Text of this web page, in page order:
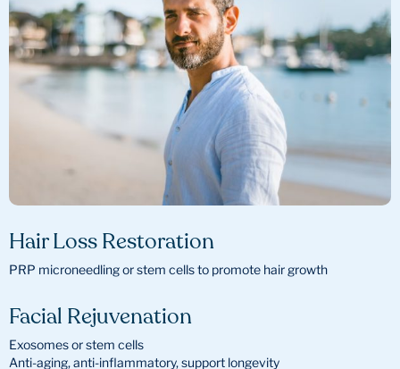
Hair Loss Restoration
PRP microneedling or stem cells to promote hair growth
Facial Rejuvenation
Exosomes or stem cells
Anti-aging, anti-inflammatory, support longevity